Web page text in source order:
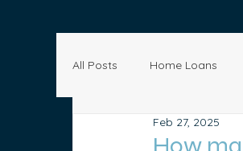
All Posts Home Loans
Economy Small
Feb 27, 2025